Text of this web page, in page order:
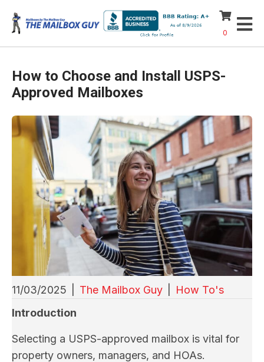
0
How to Choose and Install USPS-
Approved Mailboxes
11/03/2025 The Mailbox Guy
How To's
Introduction
Selecting a USPS-approved mailbox is vital for
property owners, managers, and HOAs.